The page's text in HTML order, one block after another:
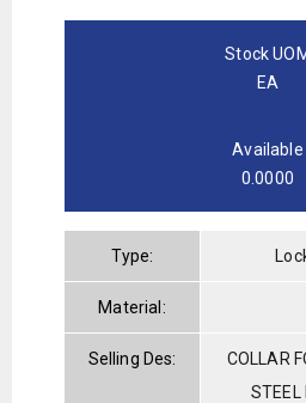
Stock
EA
Available
0.0000
Type:
Material:
Selling Des:
COLLAR
STEEL